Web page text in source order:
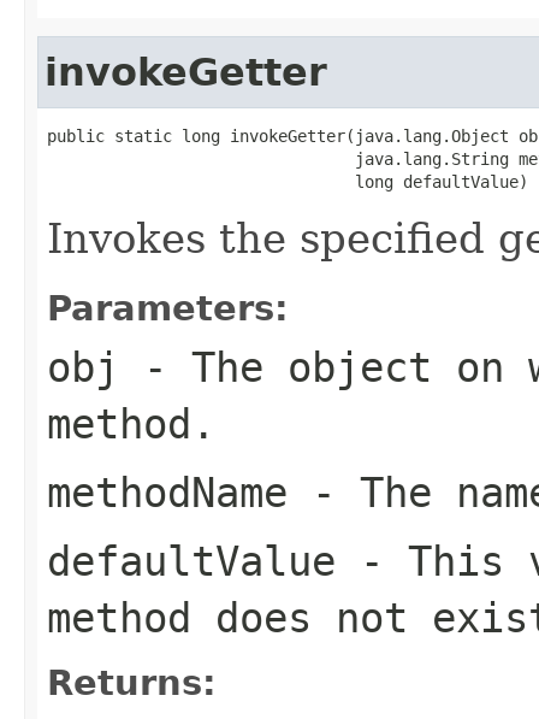
invokeGetter
public static long invokeGetter(java.lang.Object
java.lang.String
                                long defaultValue)
Invokes the specified
Parameters:
obj
- The object on
method.
methodName - The
defaultValue - This
method does not
Returns: